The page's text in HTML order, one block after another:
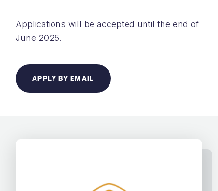
Applications will be accepted until the end of
June 2025.
APPLY BY EMAIL